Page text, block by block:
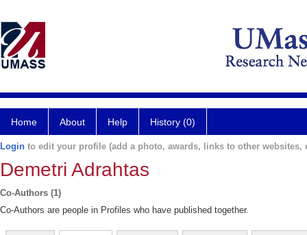
Home About Help History (0)
Login to edit your profile (add a photo, awards, links to other websites,
Demetri Adrahtas
Co-Authors (1)
Co-Authors are people in Profiles who have published together.